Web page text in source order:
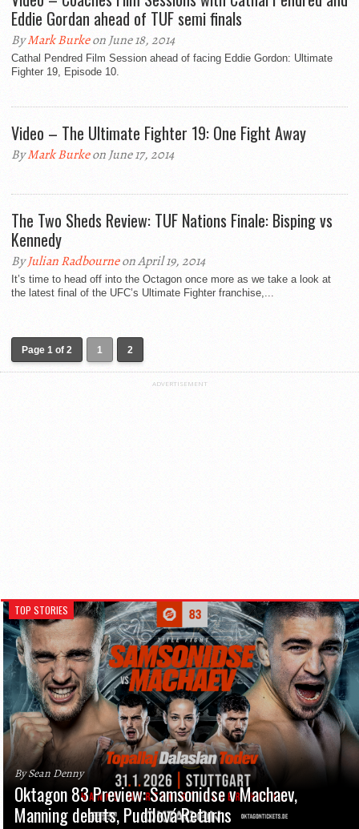
Eddie Gordan ahead of TUF semi finals
ByMark Burkeon June 18, 2014
Cathal Pendred Film Session ahead of facing Eddie Gordon: Ultimate
Fighter 19, Episode 10.
Video – The Ultimate Fighter 19: One Fight Away
ByMark Burkeon June 17, 2014
The Two Sheds Review: TUF Nations Finale: Bisping vs
Kennedy
ByJulian Radbourneon April 19, 2014
It’s time to head off into the Octagon once more as we take a look at
the latest final of the UFC’s Ultimate Fighter franchise,...
Page 1 of 2 1 2
ADVERTISEMENT
TOP STORIES
By Sean Denny
Oktagon 83 Preview: Samsonidse v Machaev,
Manning debuts, Pudilová Returns